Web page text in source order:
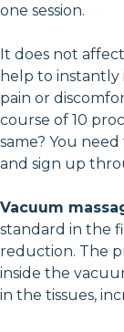
one session.
It does not
help to
pain or
course of 10
same? You
and sign up
Vacuum
standard in the
reduction. The
inside the
in the tissues,